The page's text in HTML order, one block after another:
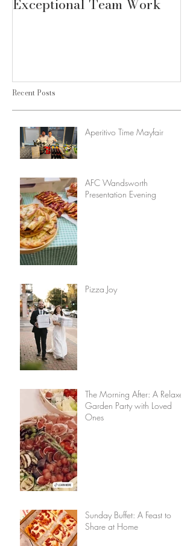
Exceptional Team Work
Recent Posts
Aperitivo Time Mayfair
AFC Wandsworth
Presentation Evening
Pizza Joy
The Morning After: A Relaxed
Garden Party with Loved
Ones
Sunday Buffet: A Feast to
Share at Home